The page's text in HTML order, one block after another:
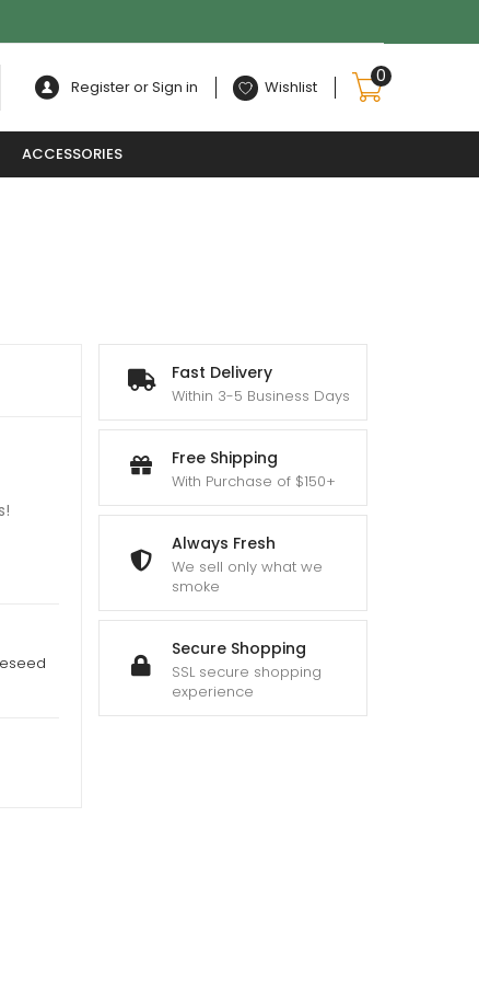
Register or Sign in Wishlist
0
ACCESSORIES
Fast Delivery
Within 3-5 Business Days
Free Shipping
With Purchase of $150+
Always Fresh
We sell only what we
smoke
Secure Shopping
SSL secure shopping
experience